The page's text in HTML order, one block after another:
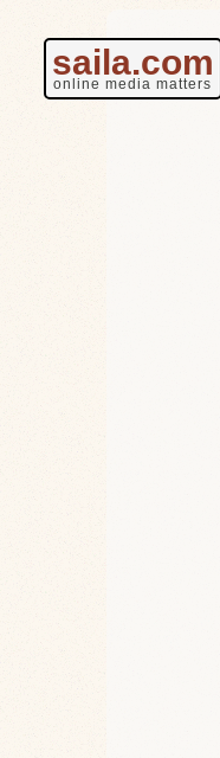
saila.com
online media matters